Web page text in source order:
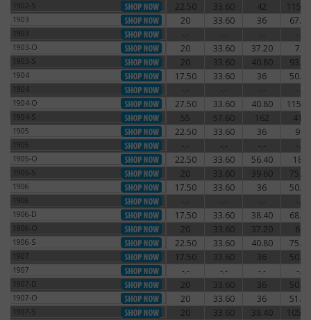
1902-S 22.50 33.60 42
1903 20 33.60 36 67.20
1903 -.- -.- -.- -.-
1903-O 20 33.60 37.20 72
1903-S 20 33.60 40.80 93.60
1904 17.50 33.60 36 50.40
1904 -.- -.- -.- -.-
1904-O 27.50 33.60 40.80
1904-S 55 57.60 162 414
1905 22.50 33.60 36 96
1905 -.- -.- -.- -.-
1905-O 22.50 33.60 56.40 180
1905-S 20 33.60 39.60 75.60
1906 17.50 33.60 36 50.40
1906 -.- -.- -.- -.-
1906-D 17.50 33.60 38.40 68.40
1906-O 20 33.60 37.20 66
1906-S 22.50 33.60 40.80 75.60
1907 17.50 33.60 36 50.40
1907 -.- -.- -.- -.-
1907-D 20 33.60 36 50.40
1907-O 20 33.60 36 51.60
1907-S 20 33.60 38.40